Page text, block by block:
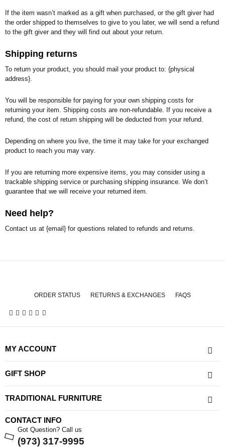
If the item wasn’t marked as a gift when purchased, or the gift giver had
the order shipped to themselves to give to you later, we will send a refund
to the gift giver and they will find out about your return.
Shipping returns
To return your product, you should mail your product to: {physical
address}.
You will be responsible for paying for your own shipping costs for
returning your item. Shipping costs are non-refundable. If you receive a
refund, the cost of return shipping will be deducted from your refund.
Depending on where you live, the time it may take for your exchanged
product to reach you may vary.
If you are returning more expensive items, you may consider using a
trackable shipping service or purchasing shipping insurance. We don’t
guarantee that we will receive your returned item.
Need help?
Contact us at {email} for questions related to refunds and returns.
ORDER STATUS RETURNS & EXCHANGES FAQS
CONTACT INFO
Got Question? Call us
(973) 317-9995
TRADITIONAL FURNITURE
GIFT SHOP
MY ACCOUNT